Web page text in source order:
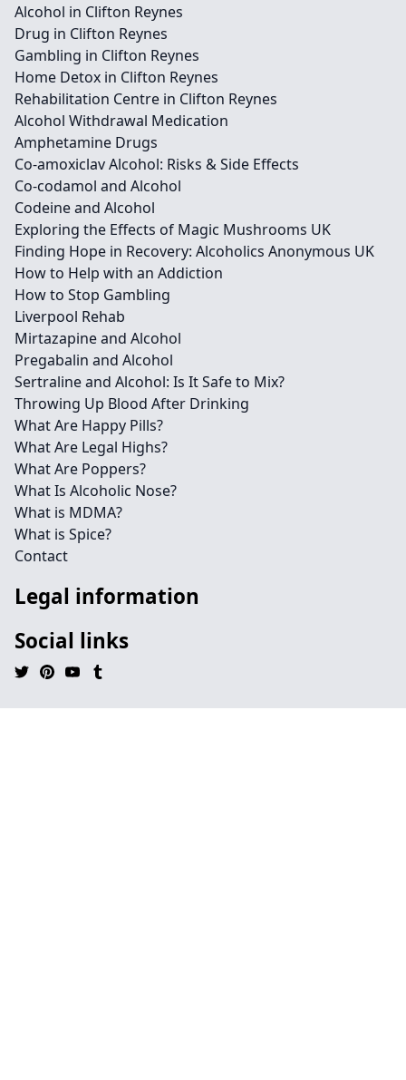
Alcohol in Clifton Reynes
Drug in Clifton Reynes
Gambling in Clifton Reynes
Home Detox in Clifton Reynes
Rehabilitation Centre in Clifton Reynes
Alcohol Withdrawal Medication
Amphetamine Drugs
Co-amoxiclav Alcohol: Risks & Side Effects
Co-codamol and Alcohol
Codeine and Alcohol
Exploring the Effects of Magic Mushrooms UK
Finding Hope in Recovery: Alcoholics Anonymous UK
How to Help with an Addiction
How to Stop Gambling
Liverpool Rehab
Mirtazapine and Alcohol
Pregabalin and Alcohol
Sertraline and Alcohol: Is It Safe to Mix?
Throwing Up Blood After Drinking
What Are Happy Pills?
What Are Legal Highs?
What Are Poppers?
What Is Alcoholic Nose?
What is MDMA?
What is Spice?
Contact
Legal information
Social links